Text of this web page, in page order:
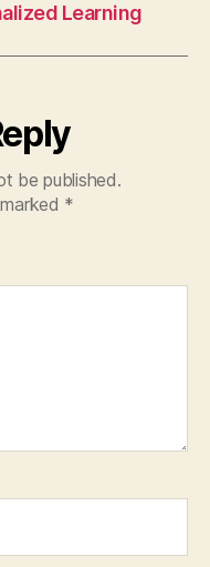
Learning
be published.
*